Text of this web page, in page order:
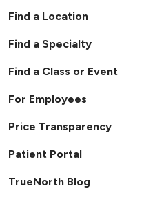
Find a Location
Find a Specialty
Find a Class or Event
For Employees
Price Transparency
Patient Portal
TrueNorth Blog